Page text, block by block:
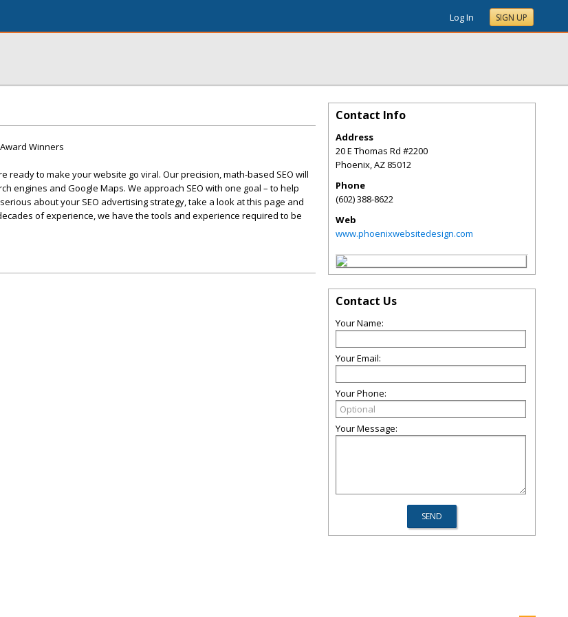
Log In SIGN UP
Winners
ready to make your website go viral. Our precision, math-based SEO will
engines and Google Maps. We approach SEO with one goal – to help
about your SEO advertising strategy, take a look at this page and
of experience, we have the tools and experience required to be
Contact Info
Address
20 E Thomas Rd #2200
Phoenix,AZ 85012
Phone
(602) 388-8622
Web
www.phoenixwebsitedesign.com
Contact Us
Your Name:
Your Email:
Your Phone:
Your Message: